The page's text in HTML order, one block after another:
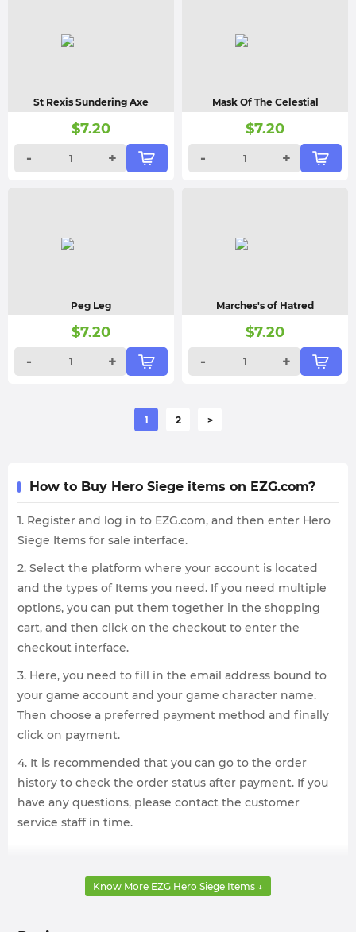
St Rexis Sundering Axe
$7.20
-
+
Mask Of The Celestial
$7.20
-
+
Peg Leg
$7.20
-
+
Marches's of Hatred
$7.20
-
+
1 2 >
How to Buy Hero Siege items on EZG.com?
1. Register and log in to EZG.com, and then enter Hero
Siege Items for sale interface.
2. Select the platform where your account is located
and the types of Items you need. If you need multiple
options, you can put them together in the shopping
cart, and then click on the checkout to enter the
checkout interface.
3. Here, you need to fill in the email address bound to
your game account and your game character name.
Then choose a preferred payment method and finally
click on payment.
4. It is recommended that you can go to the order
history to check the order status after payment. If you
have any questions, please contact the customer
service staff in time.
Know More EZG Hero Siege Items ↓